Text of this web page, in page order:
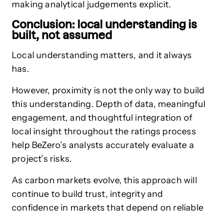
making analytical judgements explicit.
Conclusion: local understanding is
built, not assumed
Local understanding matters, and it always
has.
However, proximity is not the only way to build
this understanding. Depth of data, meaningful
engagement, and thoughtful integration of
local insight throughout the ratings process
help BeZero’s analysts accurately evaluate a
project’s risks.
As carbon markets evolve, this approach will
continue to build trust, integrity and
confidence in markets that depend on reliable